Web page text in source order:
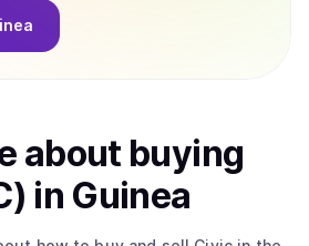
about buying
in Guinea